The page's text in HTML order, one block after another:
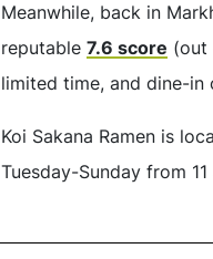
Meanwhile, back in
reputable 7.6 score (out
limited time, and dine-
Koi Sakana Ramen is
Tuesday-Sunday from